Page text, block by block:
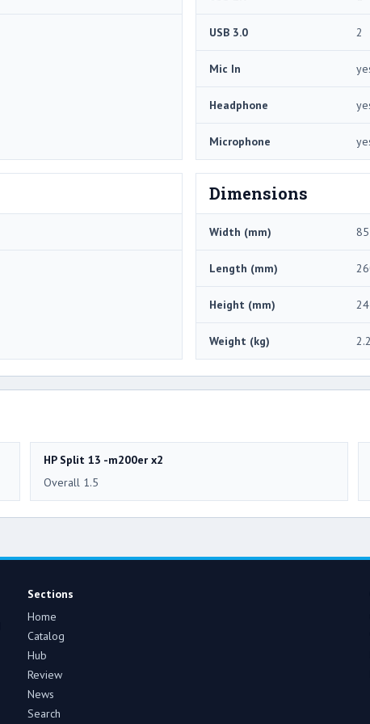
USB 3.0 2
Mic In
Headphone
Microphone
Dimensions
Width (mm) 85
Length (mm)
Height (mm) 24
Weight (kg)
HP Split 13 -m200er x2
Overall 1.5
Sections
Home
Catalog
Hub
Review
News
Search